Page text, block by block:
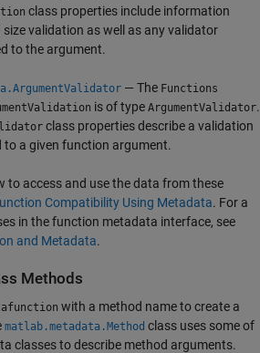
class properties include information
validation as well as any validator
to the argument.
— The Functions
is of type ArgumentValidator.
class properties describe a validation
a given function argument.
to access and use the data from these
Compatibility Using Metadata. For a
in the function metadata interface, see
and Metadata.
Methods
with a method name to create a
matlab.metadata.Method class uses some of
classes to describe method arguments.